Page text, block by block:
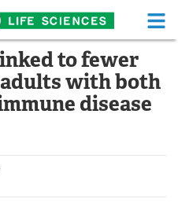
Life Sciences Home
Functional Food
White Papers
to fewer
with both
disease